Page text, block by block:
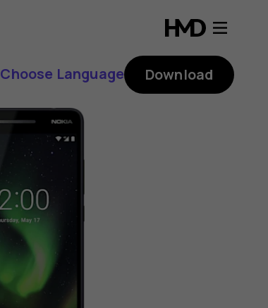
Choose Language Download